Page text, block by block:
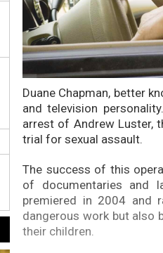
Duane Chapman, better
and television
arrest of Andrew Luster,
trial for sexual assault.
The success of this
of documentaries and
premiered in 2004 and
dangerous work but also
their children.